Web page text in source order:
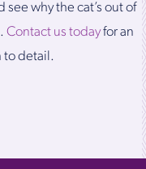
why the cat’s out of
Contact us todayfor an
to detail.